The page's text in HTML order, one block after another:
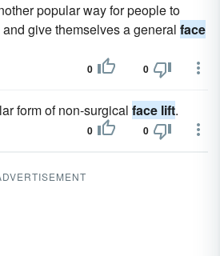
popular way for people to
give themselves a general face
0 0
form of non-surgical face lift.
0 0